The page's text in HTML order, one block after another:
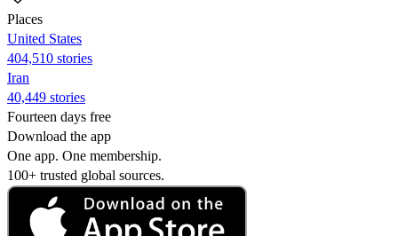
Places
United States
404,510 stories
Iran
40,449 stories
Fourteen days free
Download the app
One app. One membership.
100+ trusted global sources.